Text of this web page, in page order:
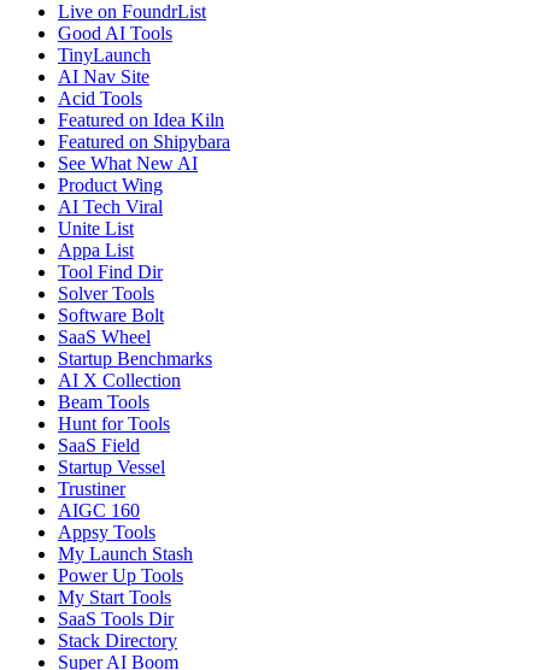
Live on FoundrList
Good AI Tools
TinyLaunch
AI Nav Site
Acid Tools
Featured on Idea Kiln
Featured on Shipybara
See What New AI
Product Wing
AI Tech Viral
Unite List
Appa List
Tool Find Dir
Solver Tools
Software Bolt
SaaS Wheel
Startup Benchmarks
AI X Collection
Beam Tools
Hunt for Tools
SaaS Field
Startup Vessel
Trustiner
AIGC 160
Appsy Tools
My Launch Stash
Power Up Tools
My Start Tools
SaaS Tools Dir
Stack Directory
Super AI Boom